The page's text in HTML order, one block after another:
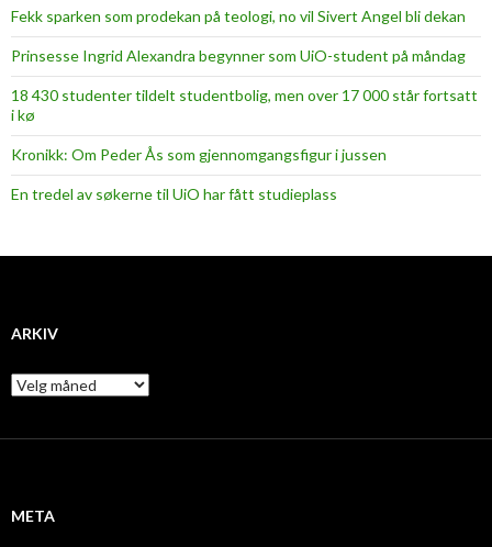
Fekk sparken som prodekan på teologi, no vil Sivert Angel bli dekan
Prinsesse Ingrid Alexandra begynner som UiO-student på måndag
18 430 studenter tildelt studentbolig, men over 17 000 står fortsatt
i kø
Kronikk: Om Peder Ås som gjennomgangsfigur i jussen
En tredel av søkerne til UiO har fått studieplass
ARKIV
A
r
i
META